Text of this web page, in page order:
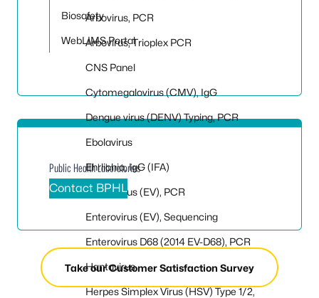
Arbovirus, PCR
Arbovirus, Trioplex PCR
CNS Panel
Cytomegalovirus (CMV), IgG
Dengue virus (DENV) Typing, PCR
Ebolavirus
Ehrlichia, IgG (IFA)
Enterovirus (EV), PCR
Enterovirus (EV), Sequencing
Enterovirus D68 (2014 EV-D68), PCR
Hantavirus
Herpes Simplex Virus (HSV) Type 1/2,
Biosafety
WebLIMS Portal
Public Health Laboratories
Contact BPHL
Take our Customer Satisfaction Survey